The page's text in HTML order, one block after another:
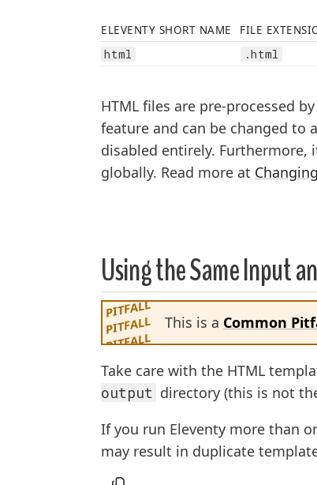
ELEVENTY SHORT NAME FILE
html .html
HTML files are pre-processed
feature and can be changed to
disabled entirely. Furthermore,
globally. Read more at
Using the Same Input
This is a Common
Take care with the HTML
output directory (this is not
If you run Eleventy more than
may result in duplicate